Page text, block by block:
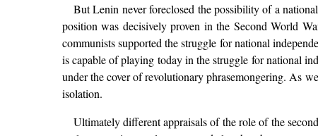
But Lenin never foreclosed the possibility of a
position was decisively proven in the Second World
communists supported the struggle for national
is capable of playing today in the struggle for national
under the cover of revolutionary phrasemongering. As
isolation.
Ultimately different appraisals of the role of the